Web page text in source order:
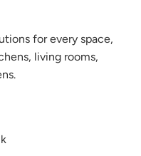
for every space,
living rooms,